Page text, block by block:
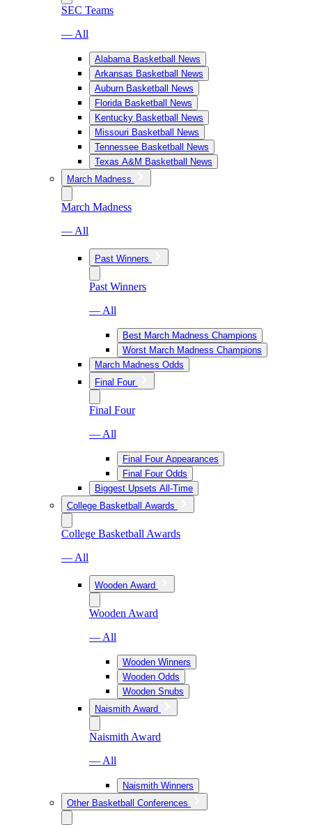
SEC Teams
— All
Alabama Basketball News
Arkansas Basketball News
Auburn Basketball News
Florida Basketball News
Kentucky Basketball News
Missouri Basketball News
Tennessee Basketball News
Texas A&M Basketball News
March Madness
March Madness
— All
Past Winners
Past Winners
— All
Best March Madness Champions
Worst March Madness Champions
March Madness Odds
Final Four
Final Four
— All
Final Four Appearances
Final Four Odds
Biggest Upsets All-Time
College Basketball Awards
College Basketball Awards
— All
Wooden Award
Wooden Award
— All
Wooden Winners
Wooden Odds
Wooden Snubs
Naismith Award
Naismith Award
— All
Naismith Winners
Other Basketball Conferences